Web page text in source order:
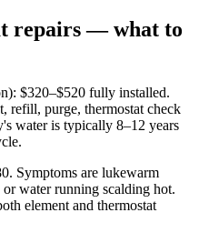
repairs — what to
$320–$520 fully installed.
refill, purge, thermostat check
water is typically 8–12 years
Symptoms are lukewarm
water running scalding hot.
element and thermostat